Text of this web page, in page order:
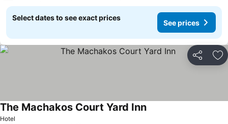
Select dates to see exact prices
See prices
Share
Hotel
The Machakos Court Yard Inn